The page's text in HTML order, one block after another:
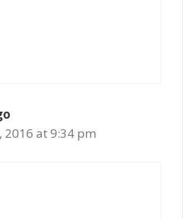
2016 at 9:34 pm